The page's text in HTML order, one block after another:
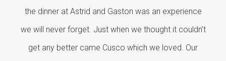
the dinner at Astrid and Gaston was an experience
we will never forget. Just when we thought it couldn’t
get any better came Cusco which we loved. Our